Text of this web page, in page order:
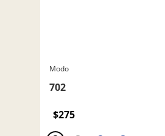
Modo
702
$275